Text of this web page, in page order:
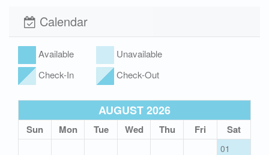
apply)
Calendar
Available
Unavailable
Check-In
Check-Out
AUGUST 2026
Sun Mon Tue Wed Thu Fri Sat
01